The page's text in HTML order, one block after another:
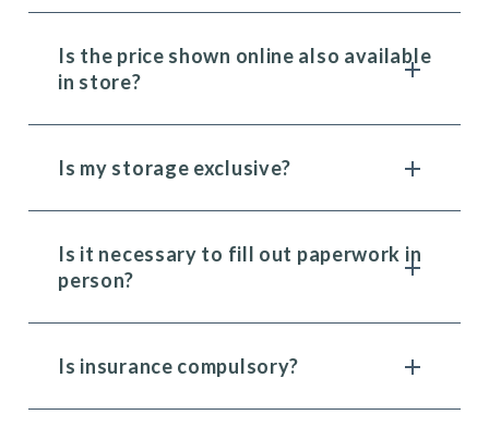
Is the price shown online also available
in store?
Is my storage exclusive?
Is it necessary to fill out paperwork in
person?
Is insurance compulsory?